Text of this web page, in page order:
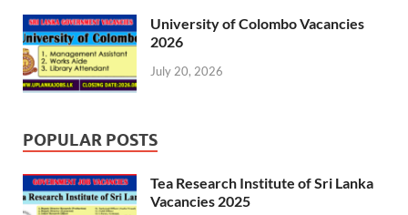
University of Colombo Vacancies
2026
July 20, 2026
POPULAR POSTS
Tea Research Institute of Sri Lanka
Vacancies 2025